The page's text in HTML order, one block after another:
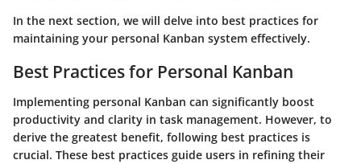
In the next section, we will delve into best practices for
maintaining your personal Kanban system effectively.
Best Practices for Personal Kanban
Implementing personal Kanban can significantly boost
productivity and clarity in task management. However, to
derive the greatest benefit, following best practices is
crucial. These best practices guide users in refining their